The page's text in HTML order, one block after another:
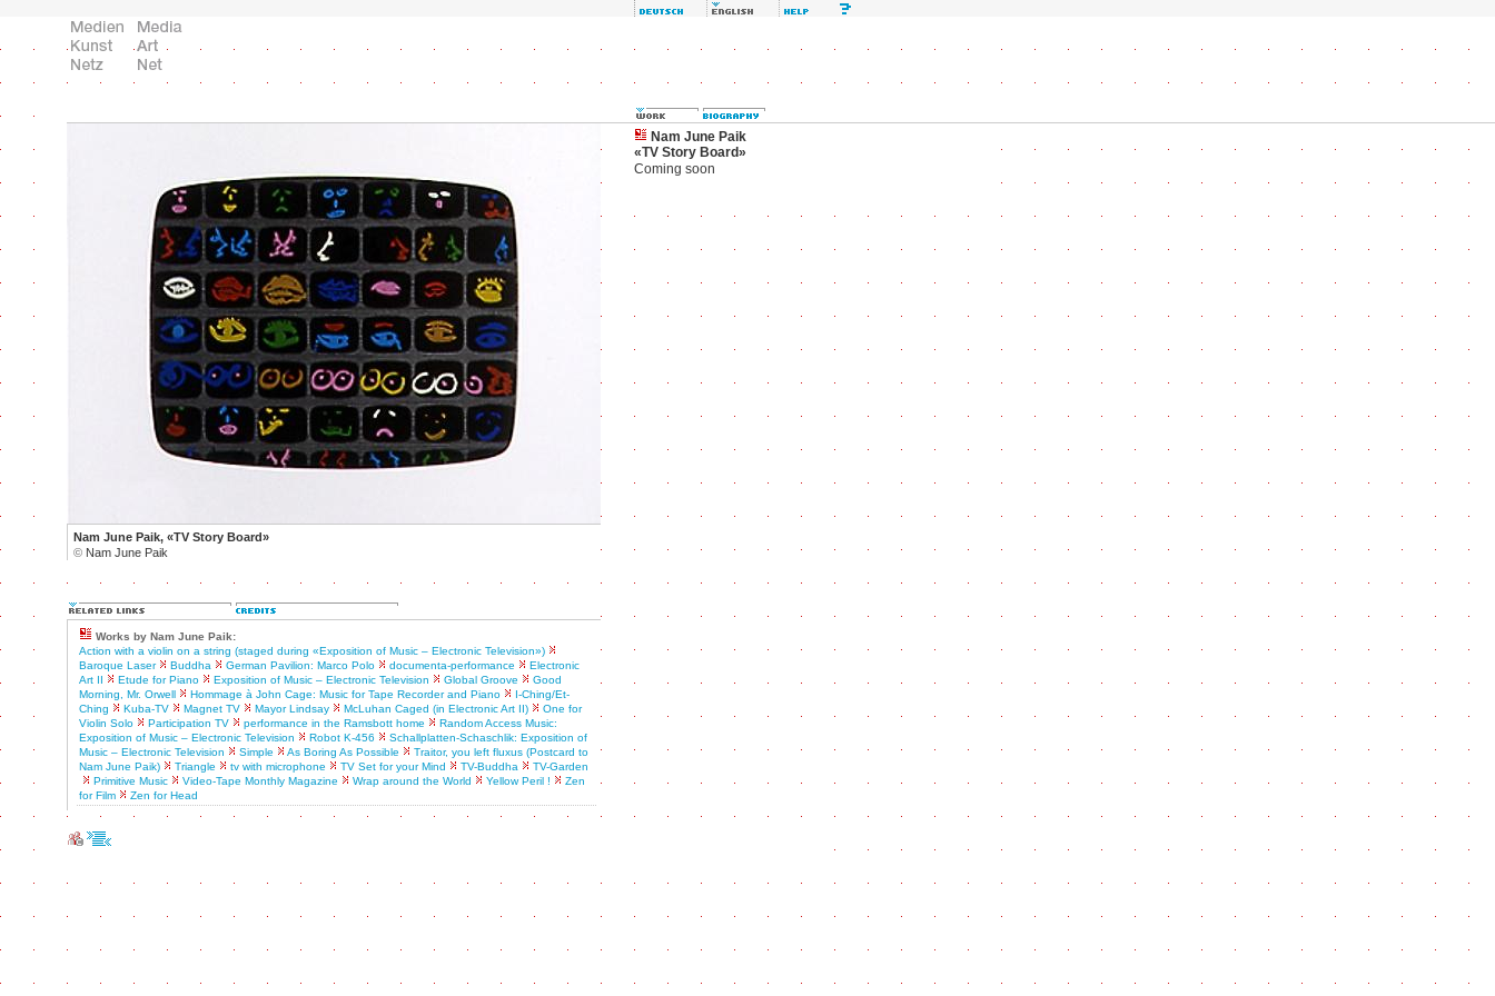
Nam June Paik, «TV Story Board»
© Nam June Paik
Works by Nam June Paik:
Action with a violin on a string (staged during «Exposition of Music – Electronic Television»)
Baroque Laser
Buddha German Pavilion: Marco Polo documenta-performance
Electronic
Art II
Etude for Piano Exposition of Music – Electronic Television Global Groove
Good
Morning, Mr. Orwell
Hommage à John Cage: Music for Tape Recorder and Piano
I-Ching/Et-
Ching
Kuba-TV Magnet TV Mayor Lindsay McLuhan Caged (in Electronic Art II)
One for
Violin Solo
Participation TV performance in the Ramsbott home
Random Access Music:
Exposition of Music – Electronic Television
Robot K-456
Schallplatten-Schaschlik: Exposition of
Music – Electronic Television
Simple As Boring As Possible
Traitor, you left fluxus (Postcard to
Nam June Paik)
Triangle tv with microphone TV Set for your Mind TV-Buddha
TV-Garden
Primitive Music
Video-Tape Monthly Magazine Wrap around the World Yellow Peril !
Zen
for Film
Zen for Head
Nam June Paik
«TV Story Board»
Coming soon